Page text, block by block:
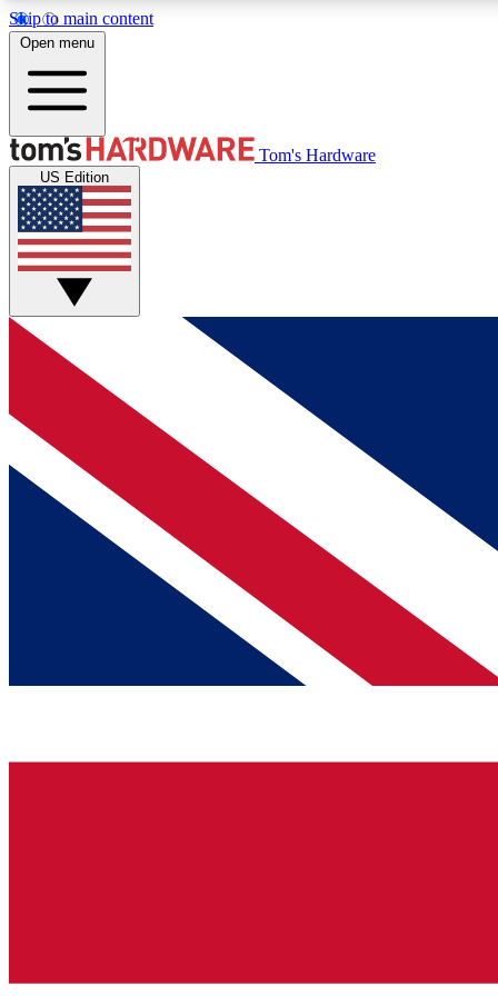
Skip to main content
MEMBER
Get started with free access to reviews, badges and
discussions.
BECOME A MEMBER
Open menu
Tom's Hardware
US Edition